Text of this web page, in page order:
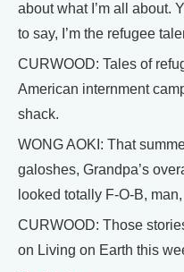
about what I’m all about.
to say, I’m the refugee
CURWOOD: Tales of
American internment
shack.
WONG AOKI: That
galoshes, Grandpa’s
looked totally F-O-B,
CURWOOD: Those
on Living on Earth this